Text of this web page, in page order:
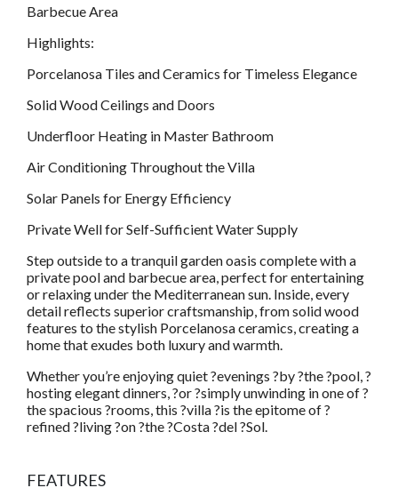
Barbecue Area
Highlights:
Porcelanosa Tiles and Ceramics for Timeless Elegance
Solid Wood Ceilings and Doors
Underfloor Heating in Master Bathroom
Air Conditioning Throughout the Villa
Solar Panels for Energy Efficiency
Private Well for Self-Sufficient Water Supply
Step outside to a tranquil garden oasis complete with a
private pool and barbecue area, perfect for entertaining
or relaxing under the Mediterranean sun. Inside, every
detail reflects superior craftsmanship, from solid wood
features to the stylish Porcelanosa ceramics, creating a
home that exudes both luxury and warmth.
Whether you’re enjoying quiet ?evenings ?by ?the ?pool, ?
hosting elegant dinners, ?or ?simply unwinding in one of ?
the spacious ?rooms, this ?villa ?is the epitome of ?
refined ?living ?on ?the ?Costa ?del ?Sol.
FEATURES